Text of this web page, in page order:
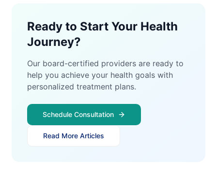
Ready to Start Your Health
Journey?
Our board-certified providers are ready to
help you achieve your health goals with
personalized treatment plans.
Schedule Consultation
Read More Articles